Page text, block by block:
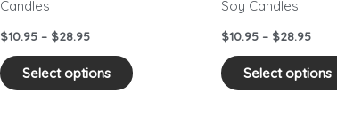
Candles
$10.95 – $28.95
Select options
product
Soy Candles
$10.95 – $28.95
Select options